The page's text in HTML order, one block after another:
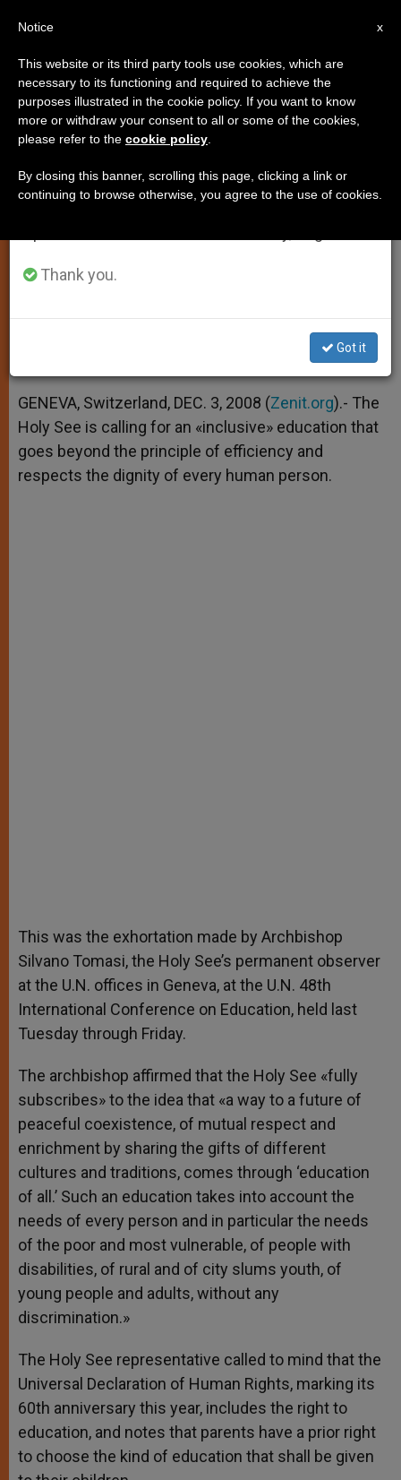
Holy See Calls for "Inclusive"
Education
Efficiency
A
p
p
n
g
e
o
o
k
e
r
GENEVA, Switzerland, DEC. 3, 2008 (Zenit.org).- The
Holy See is calling for an «inclusive» education that
goes beyond the principle of efficiency and
respects the dignity of every human person.
This was the exhortation made by Archbishop
Silvano Tomasi, the Holy See’s permanent observer
at the U.N. offices in Geneva, at the U.N. 48th
International Conference on Education, held last
Tuesday through Friday.
The archbishop affirmed that the Holy See «fully
subscribes» to the idea that «a way to a future of
peaceful coexistence, of mutual respect and
enrichment by sharing the gifts of different
cultures and traditions, comes through ‘education
of all.’ Such an education takes into account the
needs of every person and in particular the needs
of the poor and most vulnerable, of people with
disabilities, of rural and of city slums youth, of
young people and adults, without any
discrimination.»
The Holy See representative called to mind that the
Universal Declaration of Human Rights, marking its
60th anniversary this year, includes the right to
education, and notes that parents have a prior right
to choose the kind of education that shall be given
×
Important Notice
From July 27 to August 7 we will take our
annual break, taking advantage of the summer
period when less information is generated and
Thank you.
Got it
x
Notice
This website or its third party tools use cookies, which are
necessary to its functioning and required to achieve the
purposes illustrated in the cookie policy. If you want to know
more or withdraw your consent to all or some of the cookies,
please refer to the cookie policy
By closing this banner, scrolling this page, clicking a link or
continuing to browse otherwise, you agree to the use of cookies.